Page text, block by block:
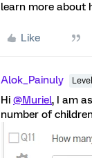
learn more about
Like
Alok_Painuly
Hi @Muriel, I am
number of